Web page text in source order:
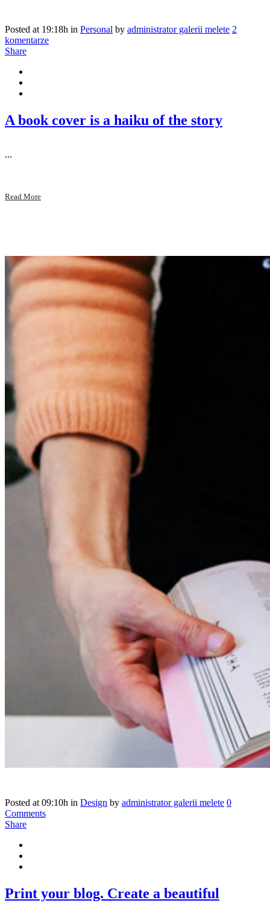
A book cover is a haiku of the story
Posted at 19:18h in Personal by administrator galerii melete 2
komentarze
Share
...
Read More
Print your blog. Create a beautiful
Posted at 09:10h in Design by administrator galerii melete 0
Comments
Share